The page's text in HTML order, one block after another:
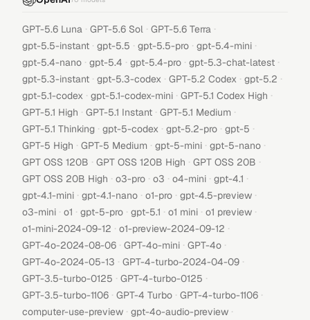
GPT-5.6 Luna · GPT-5.6 Sol · GPT-5.6 Terra ·
gpt-5.5-instant · gpt-5.5 · gpt-5.5-pro · gpt-5.4-mini ·
gpt-5.4-nano · gpt-5.4 · gpt-5.4-pro · gpt-5.3-chat-latest ·
gpt-5.3-instant · gpt-5.3-codex · GPT-5.2 Codex · gpt-5.2 ·
gpt-5.1-codex · gpt-5.1-codex-mini · GPT-5.1 Codex High ·
GPT-5.1 High · GPT-5.1 Instant · GPT-5.1 Medium ·
GPT-5.1 Thinking · gpt-5-codex · gpt-5.2-pro · gpt-5 ·
GPT-5 High · GPT-5 Medium · gpt-5-mini · gpt-5-nano ·
GPT OSS 120B · GPT OSS 120B High · GPT OSS 20B ·
GPT OSS 20B High · o3-pro · o3 · o4-mini · gpt-4.1 ·
gpt-4.1-mini · gpt-4.1-nano · o1-pro · gpt-4.5-preview ·
o3-mini · o1 · gpt-5-pro · gpt-5.1 · o1 mini · o1 preview ·
o1-mini-2024-09-12 · o1-preview-2024-09-12 ·
GPT-4o-2024-08-06 · GPT-4o-mini · GPT-4o ·
GPT-4o-2024-05-13 · GPT-4-turbo-2024-04-09 ·
GPT-3.5-turbo-0125 · GPT-4-turbo-0125 ·
GPT-3.5-turbo-1106 · GPT-4 Turbo · GPT-4-turbo-1106 ·
computer-use-preview · gpt-4o-audio-preview ·